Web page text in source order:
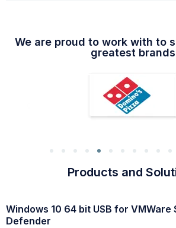
We are proud to work with to
greatest brands
Products and
Windows 10 64 bit USB for
Defender